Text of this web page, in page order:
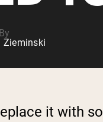
Zieminski
it with